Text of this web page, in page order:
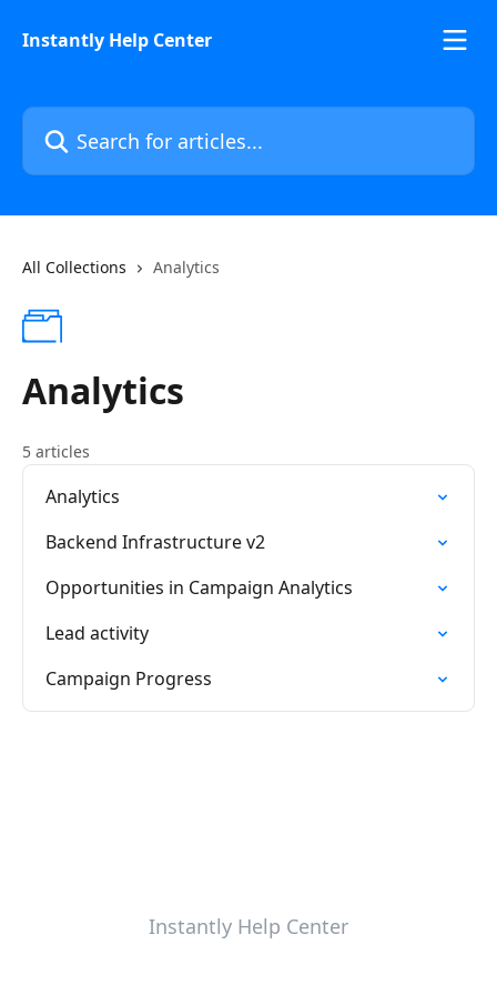
Instantly Help Center
Search for articles...
All Collections Analytics
Analytics
5 articles
Analytics
Backend Infrastructure v2
Opportunities in Campaign Analytics
Lead activity
Campaign Progress
Instantly Help Center